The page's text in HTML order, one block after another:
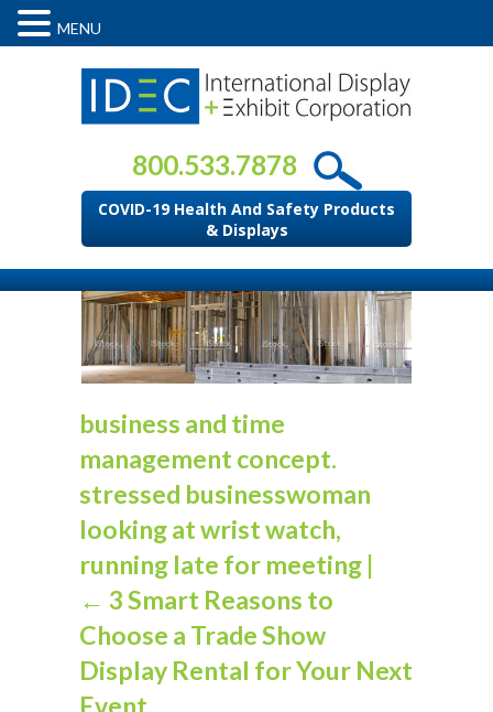
800.533.7878
COVID-19 Health And Safety Products
& Displays
business and time
management concept.
stressed businesswoman
looking at wrist watch,
running late for meeting |
← 3 Smart Reasons to
Choose a Trade Show
Display Rental for Your Next
Event
MENU